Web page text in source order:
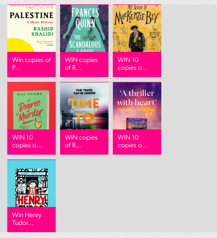
Win copies of
P...
WIN copies
of R...
WIN 10
copies o...
WIN 10
copies o...
WIN copies
of R...
WIN 10
copies o...
Win Henry
Tudor...